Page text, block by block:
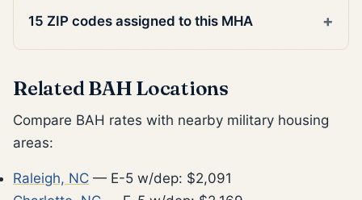
15 ZIP codes assigned to this MHA
Related BAH Locations
Compare BAH rates with nearby military housing
areas:
Raleigh, NC — E-5 w/dep: $2,091